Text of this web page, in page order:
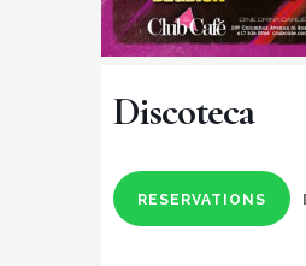
Discoteca
RESERVATIONS